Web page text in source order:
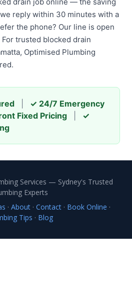
reply within 30 minutes with a
the phone? Our line is open
trusted blocked drain
Optimised Plumbing
✓ 24/7 Emergency
Fixed Pricing
✓
Services — Sydney's Trusted
Experts
· About· Contact· Book Online ·
Tips · Blog